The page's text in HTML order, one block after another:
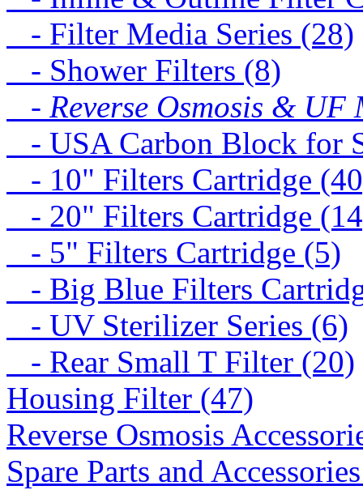
- Filter Media Series (28)
- Shower Filters (8)
- Reverse Osmosis & UF
- USA Carbon Block for
- 10" Filters Cartridge
- 20" Filters Cartridge
- 5" Filters Cartridge (5)
- Big Blue Filters
- UV Sterilizer Series (6)
- Rear Small T Filter (20)
Housing Filter (47)
Reverse Osmosis
Spare Parts and